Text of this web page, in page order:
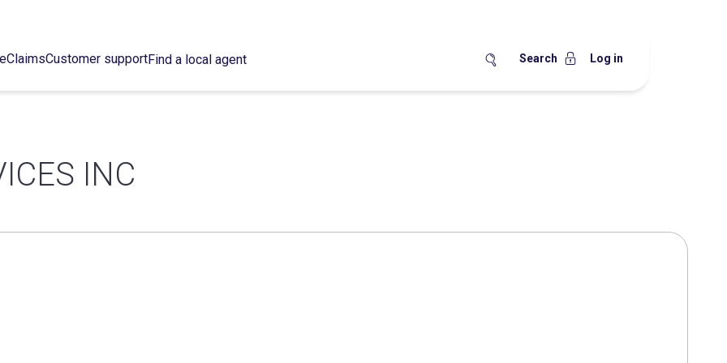
ClaimsCustomer supportFind a local agent Search Log in
INC